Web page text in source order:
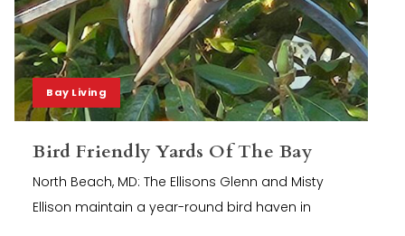
Bay Living
Bird Friendly Yards Of The Bay
North Beach, MD: The Ellisons Glenn and Misty
Ellison maintain a year-round bird haven in